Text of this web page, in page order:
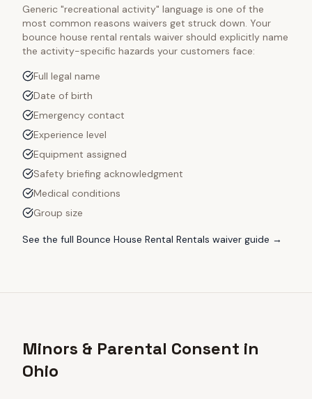
Generic "recreational activity" language is one of the
most common reasons waivers get struck down. Your
bounce house rental rentals waiver should explicitly name
the activity-specific hazards your customers face:
Full legal name
Date of birth
Emergency contact
Experience level
Equipment assigned
Safety briefing acknowledgment
Medical conditions
Group size
See the full Bounce House Rental Rentals waiver guide →
Minors & Parental Consent in
Ohio